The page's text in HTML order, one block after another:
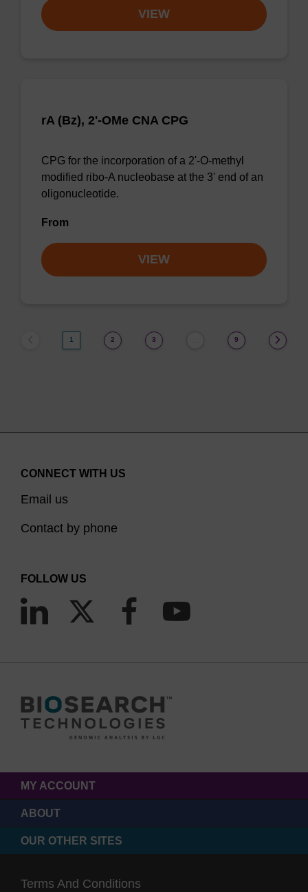
VIEW
rA (Bz), 2'-OMe CNA CPG
CPG for the incorporation of a 2'-O-methyl
modified ribo-A nucleobase at the 3' end of an
oligonucleotide.
From
VIEW
1 2 3 9
CONNECT WITH US
Email us
Contact by phone
FOLLOW US
MY ACCOUNT
ABOUT
OUR OTHER SITES
Terms And Conditions